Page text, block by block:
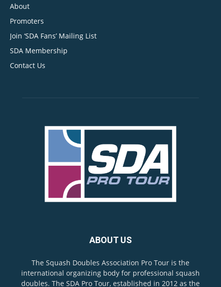
About
Promoters
Join ‘SDA Fans’ Mailing List
SDA Membership
Contact Us
ABOUT US
The Squash Doubles Association Pro Tour is the
international organizing body for professional squash
doubles. The SDA Pro Tour, established in 2012 as the